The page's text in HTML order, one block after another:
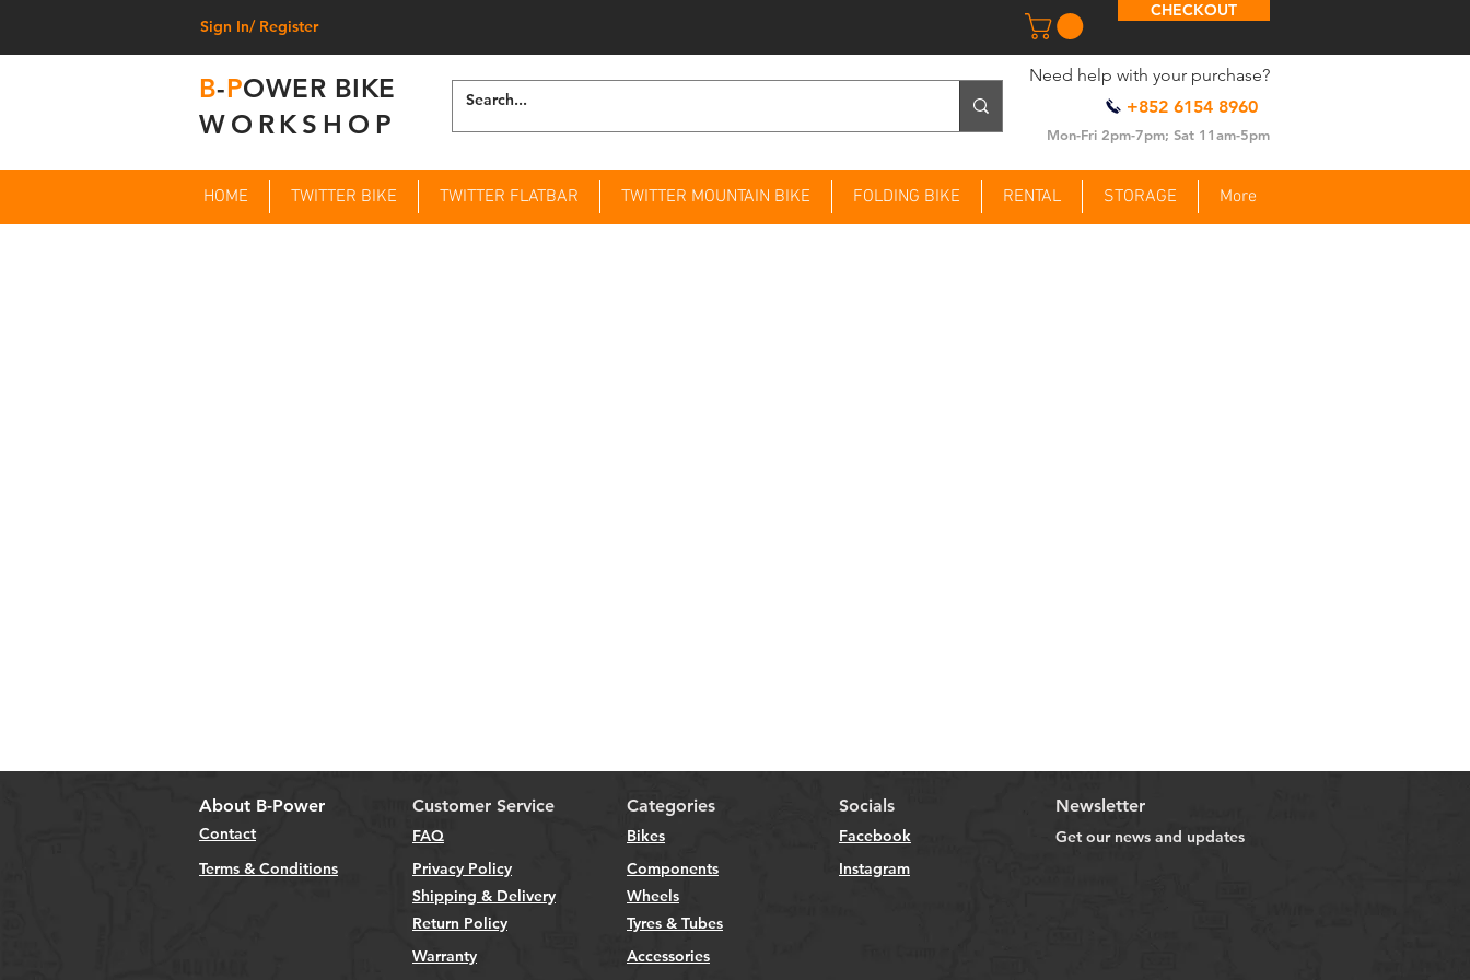
Sign In/ Register
CHECKOUT
B-POWER BIKE
WORKSHOP
​Need help with your purchase?
+852 6154 8960
Mon-Fri 2pm-7pm; Sat 11am-5pm
HOME TWITTER BIKE TWITTER FLATBAR TWITTER MOUNTAIN BIKE FOLDING BIKE RENTAL STORAGE More
About B-Power Customer Service Categories Socials Newsletter
Contact
FAQ
Terms & Conditions
Privacy Policy
Shipping & Delivery
Return Policy
Warranty
Bikes
Components
Wheels
Tyres & Tubes
Accessories
Facebook
Instagram
Get our news and updates